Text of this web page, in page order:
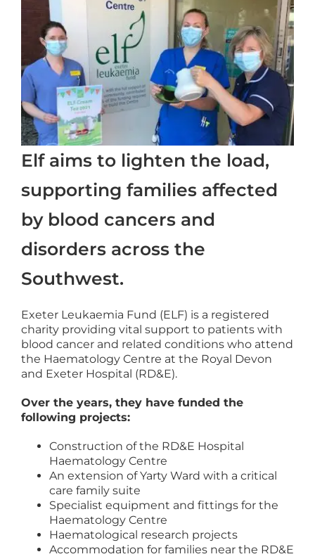
Elf aims to lighten the load,
supporting families affected
by blood cancers and
disorders across the
Southwest.
Exeter Leukaemia Fund (ELF) is a registered
charity providing vital support to patients with
blood cancer and related conditions who attend
the Haematology Centre at the Royal Devon
and Exeter Hospital (RD&E).
Over the years, they have funded the
following projects:
Construction of the RD&E Hospital
Haematology Centre
An extension of Yarty Ward with a critical
care family suite
Specialist equipment and fittings for the
Haematology Centre
Haematological research projects
Accommodation for families near the RD&E